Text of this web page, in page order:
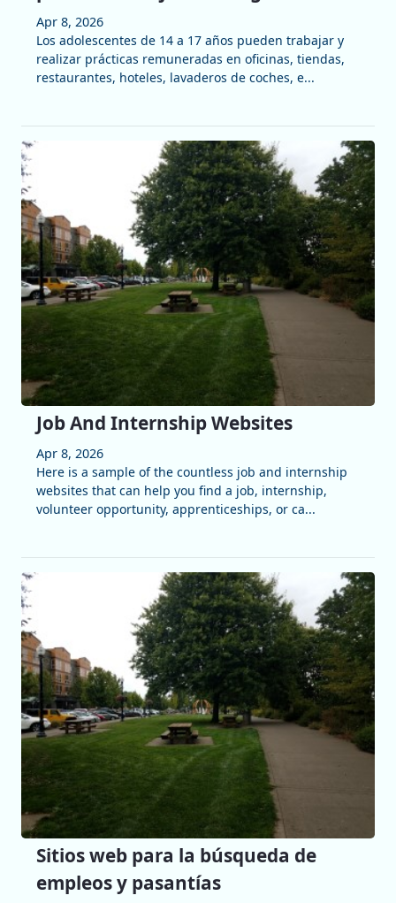
Apr 8, 2026
Los adolescentes de 14 a 17 años pueden trabajar y
realizar prácticas remuneradas en oficinas, tiendas,
restaurantes, hoteles, lavaderos de coches, e...
Job And Internship Websites
Apr 8, 2026
Here is a sample of the countless job and internship
websites that can help you find a job, internship,
volunteer opportunity, apprenticeships, or ca...
Sitios web para la búsqueda de
empleos y pasantías